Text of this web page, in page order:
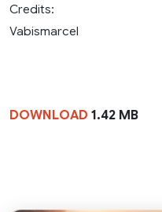
Credits:
Vabismarcel
DOWNLOAD 1.42 MB